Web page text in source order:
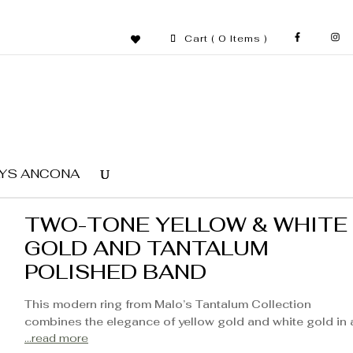
Cart ( 0 Items )
ANCONA
TWO-TONE YELLOW & WHITE
GOLD AND TANTALUM
POLISHED BAND
This modern ring from Malo’s Tantalum Collection
combines the elegance of yellow gold and white gold in
refined design. The seamless blend of these two
...read more